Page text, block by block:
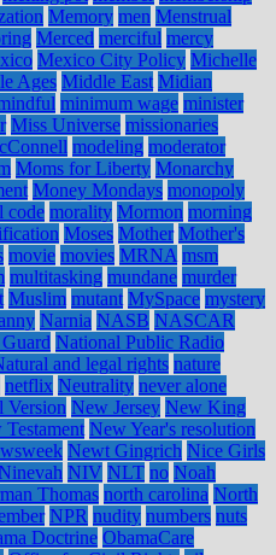
Memory men Menstrual
Merced merciful mercy
Mexico City Policy Michelle
Ages Middle East Midian
minimum wage minister
Miss Universe missionaries
modeling moderator
Moms for Liberty Monarchy
Money Mondays monopoly
code morality Mormon morning
Moses Mother Mother's
movie movies MRNA msm
multitasking mundane murder
Muslim mutant MySpace mystery
Narnia NASB NASCAR
National Public Radio
and legal rights nature
netflix Neutrality never alone
Version New Jersey New King
Testament New Year's resolution
Newt Gingrich Nice Girls
NIV NLT no Noah
Thomas north carolina North
NPR nudity numbers nuts
Doctrine ObamaCare